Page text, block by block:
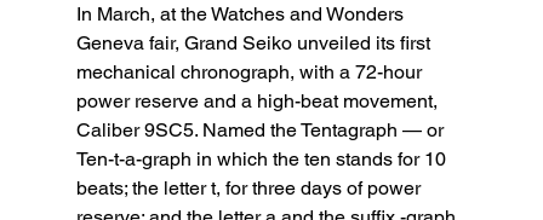
In March, at the Watches and Wonders
Geneva fair, Grand Seiko unveiled its first
mechanical chronograph, with a 72-hour
power reserve and a high-beat movement,
Caliber 9SC5. Named the Tentagraph — or
Ten-t-a-graph in which the ten stands for 10
beats; the letter t, for three days of power